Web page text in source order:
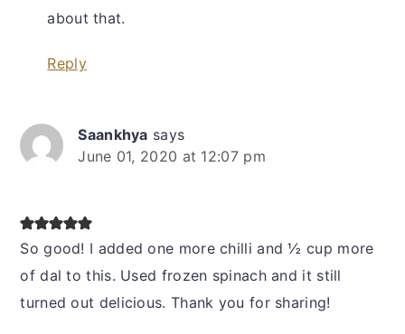
about that.
Reply
Saankhya says
June 01, 2020 at 12:07 pm
So good! I added one more chilli and ½ cup more
of dal to this. Used frozen spinach and it still
turned out delicious. Thank you for sharing!